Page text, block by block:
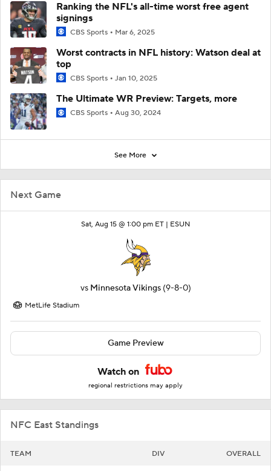
Next Game
Sat, Aug 15 @ 1:00 pm ET | ESUN
vs Minnesota Vikings (9-8-0)
MetLife Stadium
Game Preview
Watch on
regional restrictions may apply
NFC East Standings
TEAM DIV OVERALL
Ranking the NFL's all-time worst free agent
signings
CBS Sports Mar 6, 2025
Worst contracts in NFL history: Watson deal at
top
CBS Sports Jan 10, 2025
The Ultimate WR Preview: Targets, more
CBS Sports Aug 30, 2024
See More